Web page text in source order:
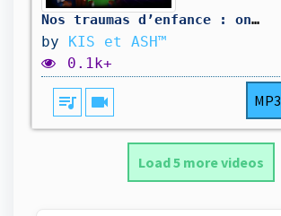
Nos traumas d’enfance : on n’a jamais pu oublier...
by KIS et ASH™
0.1k+
queue_music videocam MP3
Load 5 more videos